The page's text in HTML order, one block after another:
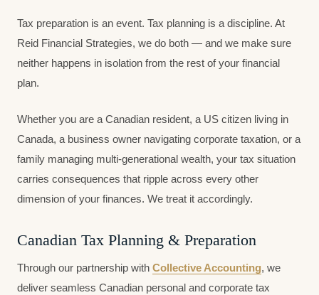
Tax preparation is an event. Tax planning is a discipline. At
Reid Financial Strategies, we do both — and we make sure
neither happens in isolation from the rest of your financial
plan.
Whether you are a Canadian resident, a US citizen living in
Canada, a business owner navigating corporate taxation, or a
family managing multi-generational wealth, your tax situation
carries consequences that ripple across every other
dimension of your finances. We treat it accordingly.
Canadian Tax Planning & Preparation
Through our partnership with Collective Accounting, we
deliver seamless Canadian personal and corporate tax